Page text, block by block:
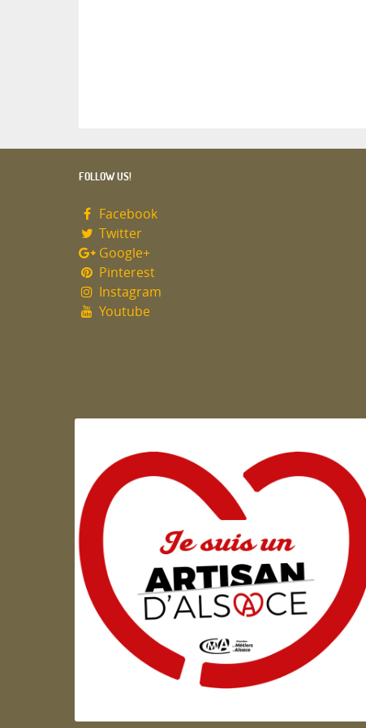
FOLLOW US!
Facebook
Twitter
Google+
Pinterest
Instagram
Youtube
Artisan d'Alsace